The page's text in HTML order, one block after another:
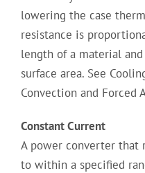
lowering the case
resistance is
length of a material
surface area. See
Convection and Forced
Constant Current
A power converter that
to within a specified